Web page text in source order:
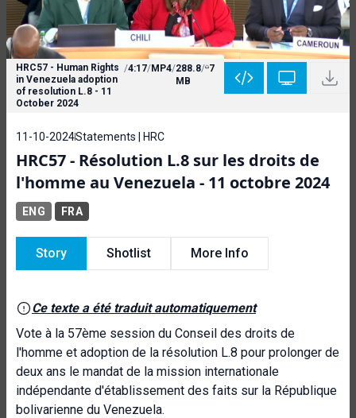
HRC57 - Human Rights
in Venezuela adoption
of resolution L.8 - 11
October 2024
/4:17/MP4/288.8
MB
/ 7
11-10-2024Statements | HRC
HRC57 - Résolution L.8 sur les droits de
l'homme au Venezuela - 11 octobre 2024
ENG FRA
Story Shotlist More Info
Ce texte a été traduit automatiquement
Vote à la 57ème session du Conseil des droits de
l'homme et adoption de la résolution L.8 pour prolonger de
deux ans le mandat de la mission internationale
indépendante d'établissement des faits sur la République
bolivarienne du Venezuela.